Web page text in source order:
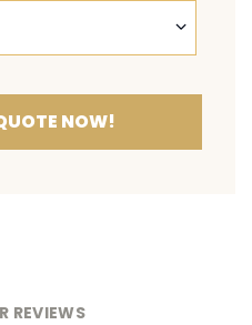
NOW!
REVIEWS